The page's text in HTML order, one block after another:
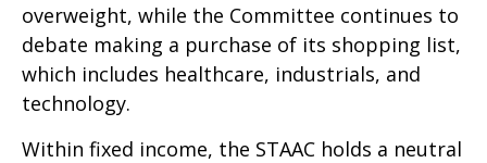
overweight, while the Committee continues to
debate making a purchase of its shopping list,
which includes healthcare, industrials, and
technology.
Within fixed income, the STAAC holds a neutral